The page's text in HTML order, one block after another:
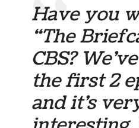
Have you
“The
CBS?
the first 2
and it’s